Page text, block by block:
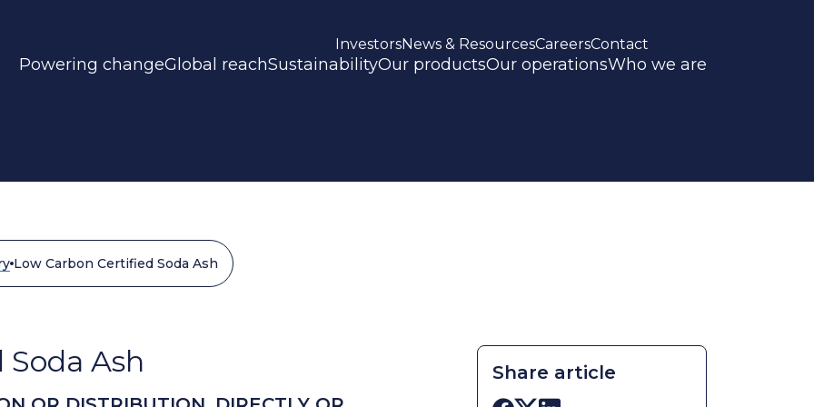
Powering changeGlobal reachSustainabilityOur productsOur operationsWho we are
InvestorsNews & ResourcesCareersContact
Low Carbon Certified Soda Ash
Share article
Ash